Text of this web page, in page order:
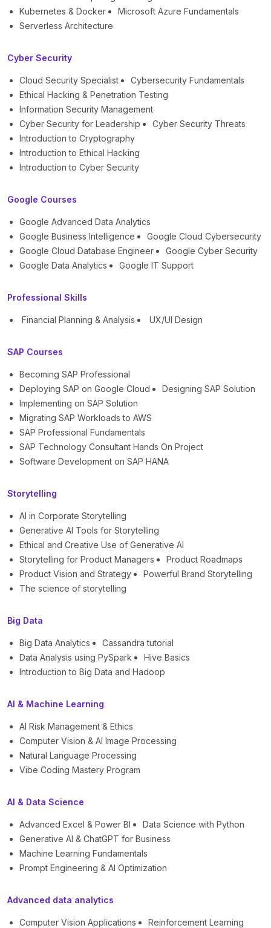
Kubernetes & Docker
Microsoft Azure Fundamentals
Serverless Architecture
Cyber Security
Cloud Security Specialist
Cybersecurity Fundamentals
Ethical Hacking & Penetration Testing
Information Security Management
Cyber Security for Leadership
Cyber Security Threats
Introduction to Cryptography
Introduction to Ethical Hacking
Introduction to Cyber Security
Google Courses
Google Advanced Data Analytics
Google Business Intelligence
Google Cloud Cybersecurity
Google Cloud Database Engineer
Google Cyber Security
Google Data Analytics
Google IT Support
Professional Skills
Financial Planning & Analysis UX/UI Design
SAP Courses
Becoming SAP Professional
Deploying SAP on Google Cloud
Designing SAP Solution
Implementing on SAP Solution
Migrating SAP Workloads to AWS
SAP Professional Fundamentals
SAP Technology Consultant Hands On Project
Software Development on SAP HANA
Storytelling
AI in Corporate Storytelling
Generative AI Tools for Storytelling
Ethical and Creative Use of Generative AI
Storytelling for Product Managers
Product Roadmaps
Product Vision and Strategy
Powerful Brand Storytelling
The science of storytelling
Big Data
Big Data Analytics
Cassandra tutorial
Data Analysis using PySpark
Hive Basics
Introduction to Big Data and Hadoop
AI & Machine Learning
AI Risk Management & Ethics
Computer Vision & AI Image Processing
Natural Language Processing
Vibe Coding Mastery Program
AI & Data Science
Advanced Excel & Power BI
Data Science with Python
Generative AI & ChatGPT for Business
Machine Learning Fundamentals
Prompt Engineering & AI Optimization
Advanced data analytics
Computer Vision Applications
Reinforcement Learning